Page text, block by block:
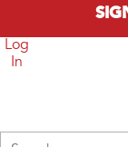
Log
In